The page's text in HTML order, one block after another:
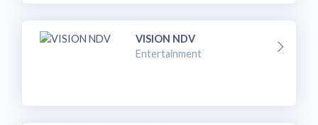
VISION NDV
Entertainment